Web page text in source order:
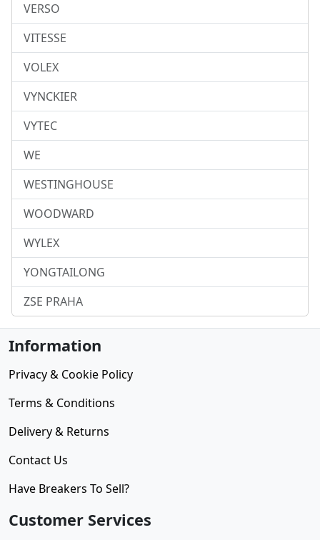
VERSO
VITESSE
VOLEX
VYNCKIER
VYTEC
WE
WESTINGHOUSE
WOODWARD
WYLEX
YONGTAILONG
ZSE PRAHA
Information
Privacy & Cookie Policy
Terms & Conditions
Delivery & Returns
Contact Us
Have Breakers To Sell?
Customer Services